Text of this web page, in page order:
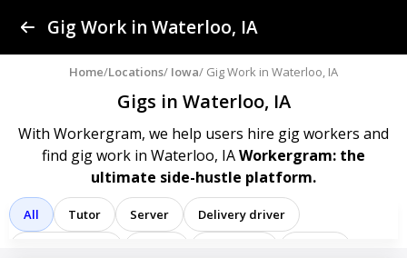
Find a Gig
Post a Gig
Log In
Sign Up
Gig Work in Waterloo, IA
Home/Locations/ Iowa/ Gig Work in Waterloo, IA
Gigs in Waterloo, IA
With Workergram, we help users hire gig workers and
find gig work in Waterloo, IAWorkergram: the
ultimate side-hustle platform.
All Tutor Server Delivery driver